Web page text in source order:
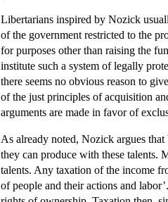
Libertarians inspired by Nozick
of the government restricted to the
for purposes other than raising the
institute such a system of legally
there seems no obvious reason to
of the just principles of acquisition
arguments are made in favor of
As already noted, Nozick argues
they can produce with these talents.
talents. Any taxation of the income
of people and their actions and